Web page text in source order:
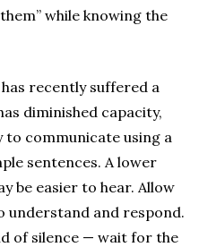
while knowing the
recently suffered a
diminished capacity,
to communicate using a
sentences. A lower
be easier to hear. Allow
and respond.
of silence — wait for the